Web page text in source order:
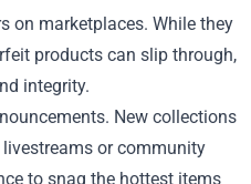
on marketplaces. While they
products can slip through,
integrity.
New collections
or community
to snag the hottest items